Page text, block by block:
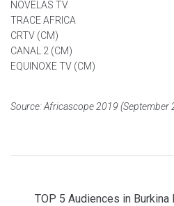
NOVELAS TV
TRACE AFRICA
CRTV (CM)
CANAL 2 (CM)
EQUINOXE TV (CM)
Source: Africascope 2019 (September
TOP 5 Audiences in